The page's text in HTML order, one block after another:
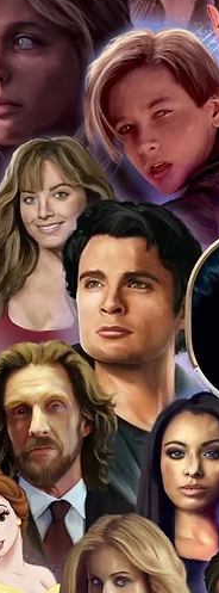
Events we realise the
the value of
place. With the market
no better peace of
to buy from Europe's
Monopoly Events
we provide our
note physical
but are available to
is certified in-
three-piece
you can buy in
Events at our own
with proof pictures in
at the show can easily
assuring you that
most reputable
a weekly basis.